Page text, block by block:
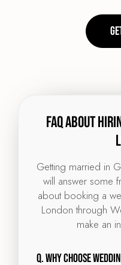
FAQ about
Getting married in
will answer some
about booking a
London through
make an
Q. Why choose